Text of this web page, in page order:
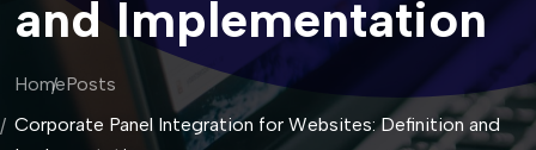
and Implementation
HomePosts
Corporate Panel Integration for Websites: Definition and